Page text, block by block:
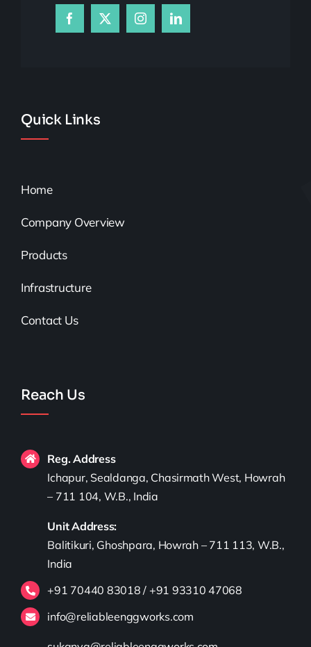
Quick Links
Home
Company Overview
Products
Infrastructure
Contact Us
Reach Us
Reg. Address
Ichapur, Sealdanga, Chasirmath West, Howrah
– 711 104, W.B., India
Unit Address:
Balitikuri, Ghoshpara, Howrah – 711 113, W.B.,
India
+91 70440 83018 / +91 93310 47068
info@reliableenggworks.com